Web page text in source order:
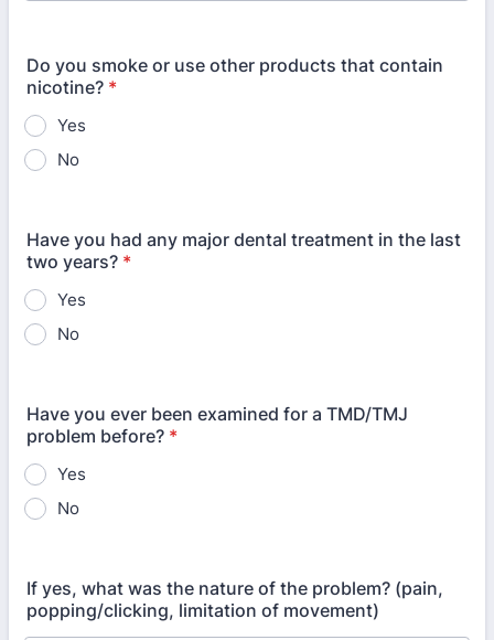
Do you smoke or use other products that contain
nicotine? *
Yes
No
Have you had any major dental treatment in the last
two years? *
Yes
No
Have you ever been examined for a TMD/TMJ
problem before? *
Yes
No
If yes, what was the nature of the problem? (pain,
popping/clicking, limitation of movement)